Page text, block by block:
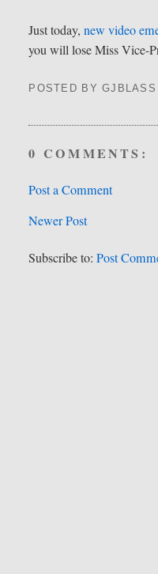
Just today,new video
you will lose Miss Vice-
POSTED BY
0 COMMENTS:
Post a Comment
Newer Post
Subscribe to:Post